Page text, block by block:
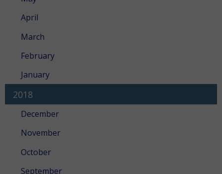
April
March
February
January
2018
December
November
October
September